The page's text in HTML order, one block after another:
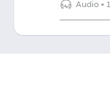
Audio•